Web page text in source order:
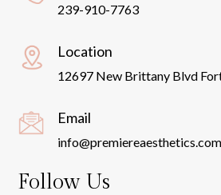
239-910-7763
Location
12697 New Brittany Blvd
Email
info@premiereaesthetics.com
Follow Us